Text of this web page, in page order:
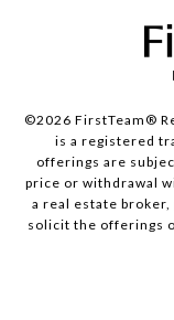
©2026 FirstTeam®
is a registered
offerings are
price or withdrawal
a real estate
solicit the offerings